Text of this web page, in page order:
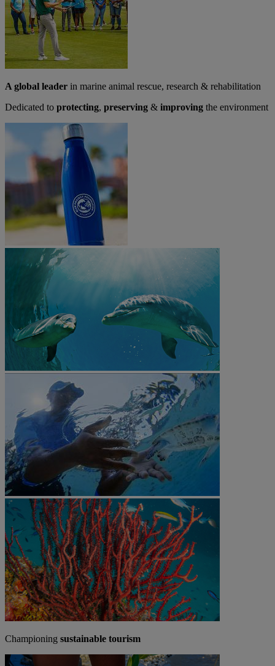
A global leader in marine animal rescue, research & rehabilitation
Dedicated to protecting, preserving & improving the environment
Championing sustainable tourism